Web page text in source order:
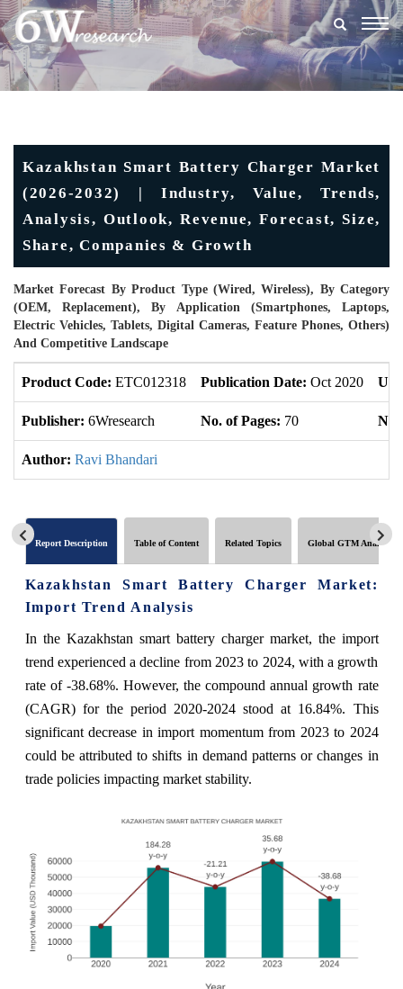
Kazakhstan Smart Battery Charger Market
(2026-2032) | Industry, Value, Trends,
Analysis, Outlook, Revenue, Forecast, Size,
Share, Companies & Growth
Market Forecast By Product Type (Wired, Wireless), By Category
(OEM, Replacement), By Application (Smartphones, Laptops,
Electric Vehicles, Tablets, Digital Cameras, Feature Phones, Others)
And Competitive Landscape
Product Code: ETC012318 Publication Date: Oct 2020
Publisher: 6Wresearch No. of Pages: 70 No.
Author: Ravi Bhandari
Report Description Table of Content Related Topics Global GTM Analytics
Kazakhstan Smart Battery Charger Market:
Import Trend Analysis
In the Kazakhstan smart battery charger market, the import
trend experienced a decline from 2023 to 2024, with a growth
rate of -38.68%. However, the compound annual growth rate
(CAGR) for the period 2020-2024 stood at 16.84%. This
significant decrease in import momentum from 2023 to 2024
could be attributed to shifts in demand patterns or changes in
trade policies impacting market stability.